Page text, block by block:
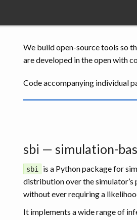
We build open-source tools so
are developed in the open with
Code accompanying individual
sbi — simulation-
sbi
is a Python package for
distribution over the
without ever requiring a
It implements a wide range of